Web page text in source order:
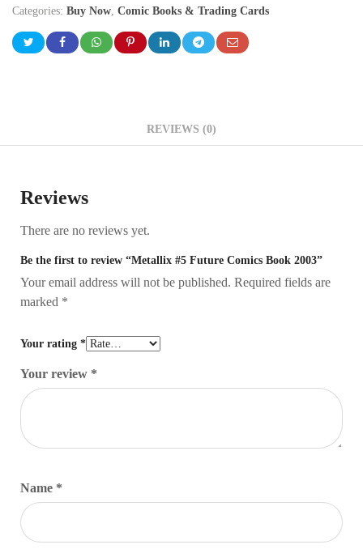
Categories: Buy Now, Comic Books & Trading Cards
REVIEWS (0)
Reviews
There are no reviews yet.
Be the first to review “Metallix #5 Future Comics Book 2003”
Your email address will not be published. Required fields are
marked *
Your rating *
Your review *
Name *